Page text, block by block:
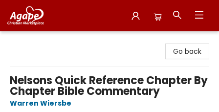
Go back
Nelsons Quick Reference Chapter By
Chapter Bible Commentary
Warren Wiersbe